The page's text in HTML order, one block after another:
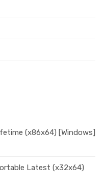
(x86x64) [Windows]
Latest (x32x64)